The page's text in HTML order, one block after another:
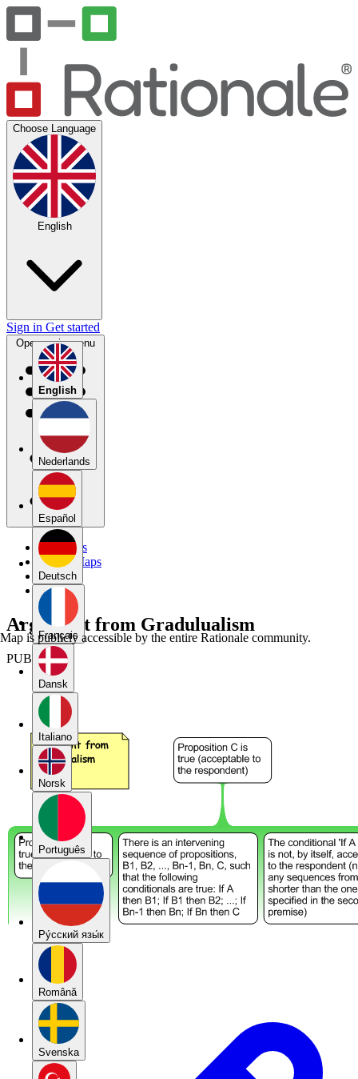
Choose Language
English
English
Nederlands
Español
Deutsch
Français
Dansk
Italiano
Norsk
Português
Pу́сский язы́к
Română
Svenska
Sign in Get started
Open main menu
My Maps
Public Maps
Forums
Blog
Argument from Gradulualism
PUBLIC
Map is publicly accessible by the entire Rationale community.